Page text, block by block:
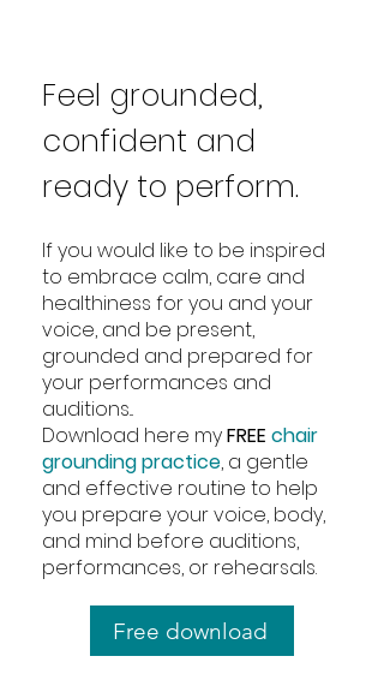
Feel grounded,
confident and
ready to perform.
If you would like to be inspired
to embrace calm, care and
healthiness for you and your
voice, and be present,
grounded and prepared for
your performances and
auditions...
Download here myFREE chair
grounding practice, a gentle
and effective routine to help
you prepare your voice, body,
and mind before auditions,
performances, or rehearsals.
Free download